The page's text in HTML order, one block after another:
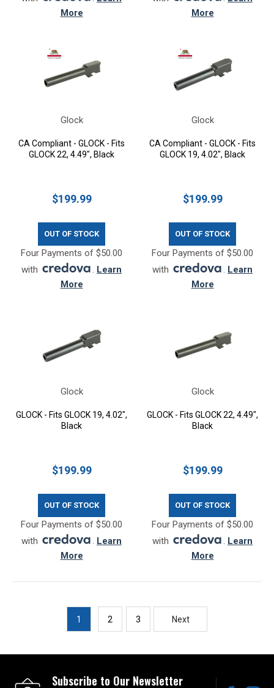
More
More
Glock
CA Compliant - GLOCK - Fits
GLOCK 22, 4.49", Black
$199.99
OUT OF STOCK
Four Payments of $50.00
with
. Learn
More
Glock
CA Compliant - GLOCK - Fits
GLOCK 19, 4.02", Black
$199.99
OUT OF STOCK
Four Payments of $50.00
with
. Learn
More
Glock
GLOCK - Fits GLOCK 19, 4.02",
Black
$199.99
OUT OF STOCK
Four Payments of $50.00
with
. Learn
More
Glock
GLOCK - Fits GLOCK 22, 4.49",
Black
$199.99
OUT OF STOCK
Four Payments of $50.00
with
. Learn
More
1 2 3 Next
Subscribe to Our Newsletter